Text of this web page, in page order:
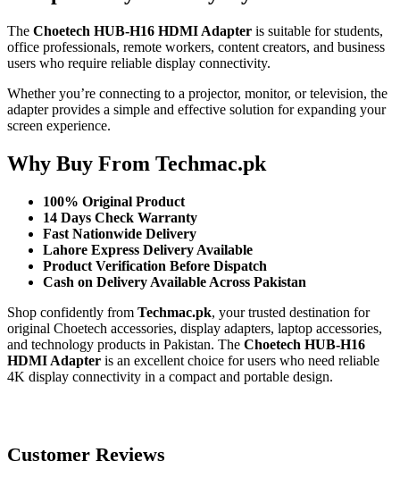
The Choetech HUB-H16 HDMI Adapter is suitable for students,
office professionals, remote workers, content creators, and business
users who require reliable display connectivity.
Whether you’re connecting to a projector, monitor, or television, the
adapter provides a simple and effective solution for expanding your
screen experience.
Why Buy From Techmac.pk
100% Original Product
14 Days Check Warranty
Fast Nationwide Delivery
Lahore Express Delivery Available
Product Verification Before Dispatch
Cash on Delivery Available Across Pakistan
Shop confidently from Techmac.pk, your trusted destination for
original Choetech accessories, display adapters, laptop accessories,
and technology products in Pakistan. The Choetech HUB-H16
HDMI Adapter is an excellent choice for users who need reliable
4K display connectivity in a compact and portable design.
Customer Reviews